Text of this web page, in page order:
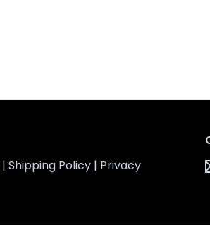
| Shipping Policy | Privacy